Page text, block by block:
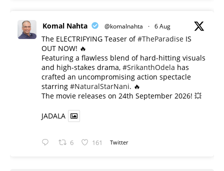
Komal Nahta @komalnahta · 6 Aug
The ELECTRIFYING Teaser of#TheParadise IS
OUT NOW! 🔥
​Featuring a flawless blend of hard-hitting visuals
and high-stakes drama, #SrikanthOdela has
crafted an uncompromising action spectacle
starring #NaturalStarNani. 🔥
​The movie releases on 24th September 2026! 💥
JADALA
6 161 Twitter